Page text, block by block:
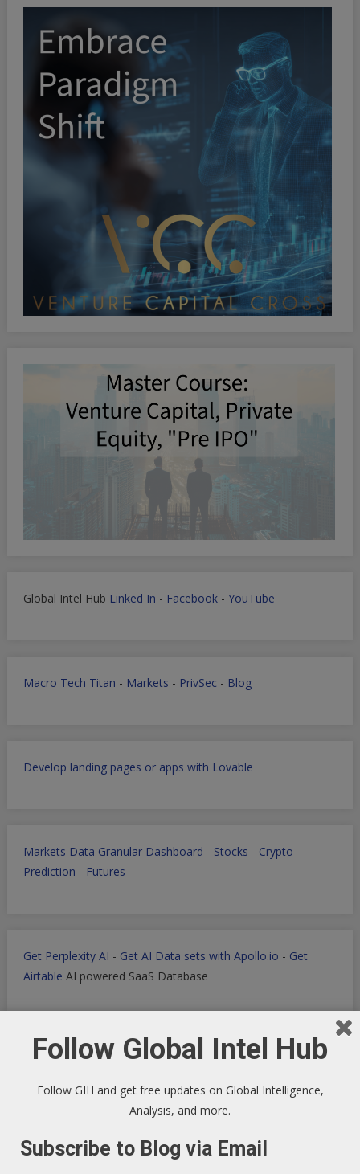
Global Intel Hub Linked In - Facebook- YouTube
Macro Tech Titan - Markets - PrivSec- Blog
Develop landing pages or apps with Lovable
Markets Data Granular Dashboard - Stocks - Crypto -
Prediction - Futures
Get Perplexity AI - Get AI Data sets with Apollo.io - Get
Airtable AI powered SaaS Database
Filmora for Podcast Video quick Production
WP Engine WordPress Host -Discount applied in this
Follow Global Intel Hub
Follow GIH and get free updates on Global Intelligence,
Analysis, and more.
Subscribe to Blog via Email